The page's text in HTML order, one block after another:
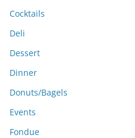
Cocktails
Deli
Dessert
Dinner
Donuts/Bagels
Events
Fondue